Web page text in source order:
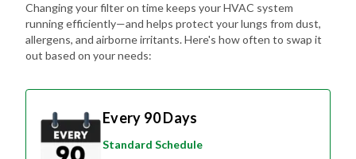
Changing your filter on time keeps your HVAC system
running efficiently—and helps protect your lungs from dust,
allergens, and airborne irritants. Here's how often to swap it
out based on your needs:
Every 90 Days
Standard Schedule